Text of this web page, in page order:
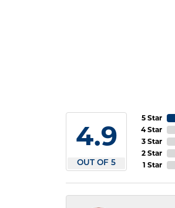
4.9
OUT OF 5
5 Star
4 Star
3 Star
2 Star
1 Star